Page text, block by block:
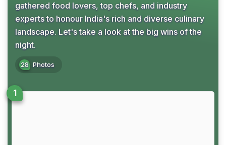
gathered food lovers, top chefs, and industry
experts to honour India's rich and diverse culinary
landscape. Let's take a look at the big wins of the
night.
28 Photos